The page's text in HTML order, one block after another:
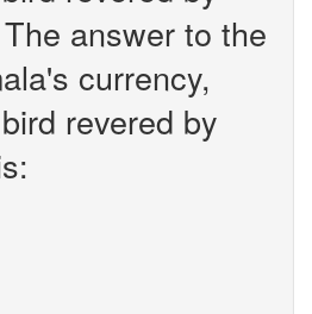
answer to the
currency,
revered by